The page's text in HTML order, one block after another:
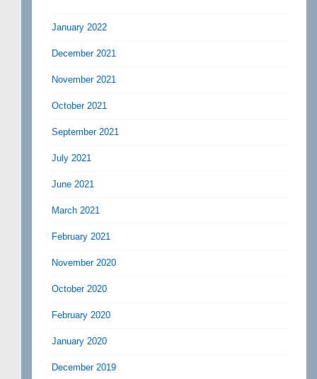
January 2022
December 2021
November 2021
October 2021
September 2021
July 2021
June 2021
March 2021
February 2021
November 2020
October 2020
February 2020
January 2020
December 2019